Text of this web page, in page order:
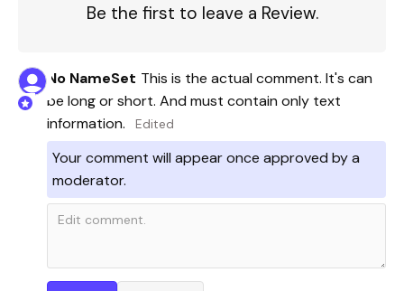
Be the first to leave a Review.
No NameSet This is the actual comment. It's can
be long or short. And must contain only text
information.
Edited
Your comment will appear once approved by a
moderator.